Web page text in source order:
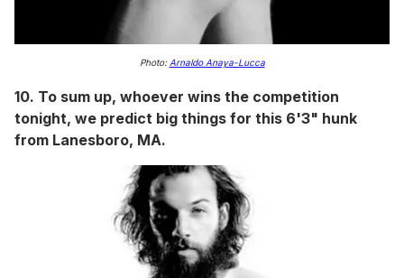
Photo:Arnaldo Anaya-Lucca
10. To sum up, whoever wins the competition
tonight, we predict big things for this 6'3" hunk
from Lanesboro, MA.